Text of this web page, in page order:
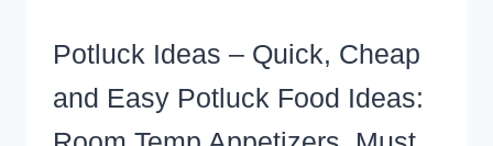
Potluck Ideas – Quick, Cheap
and Easy Potluck Food Ideas: